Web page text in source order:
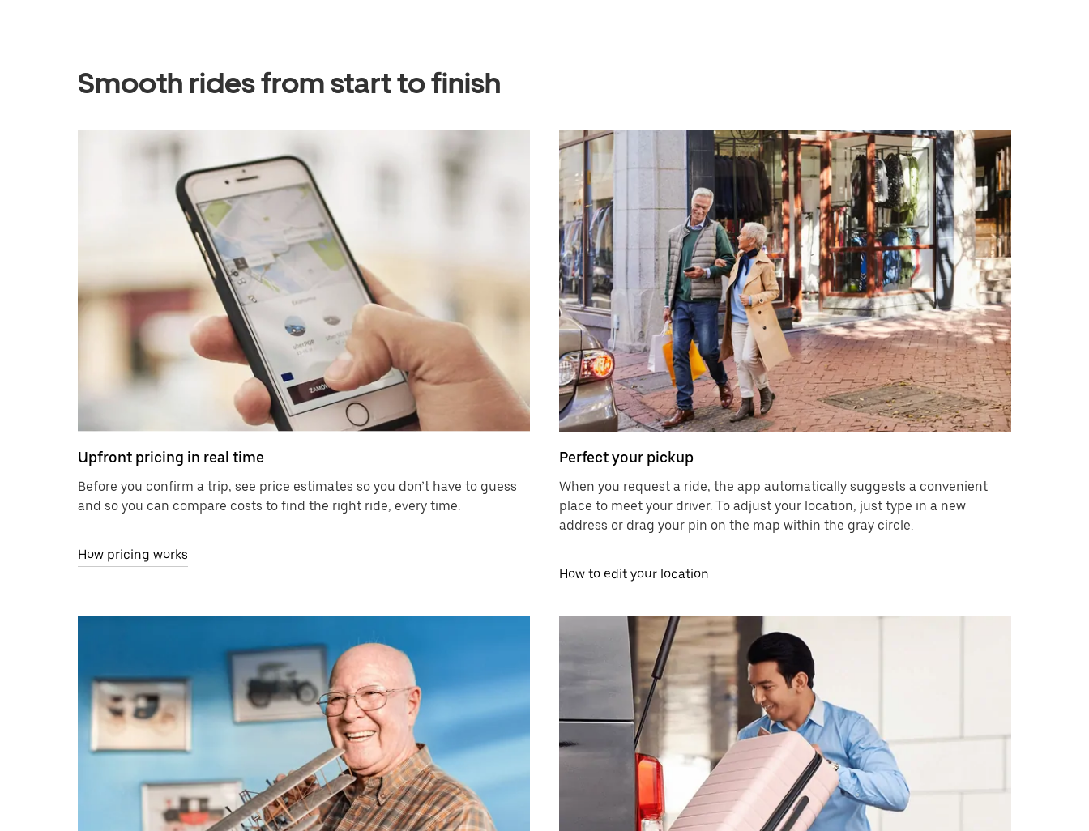
Smooth rides from start to finish
Upfront pricing in real time
Before you confirm a trip, see price estimates so you don’t have to guess
and so you can compare costs to find the right ride, every time.
How pricing works
Perfect your pickup
When you request a ride, the app automatically suggests a convenient
place to meet your driver. To adjust your location, just type in a new
address or drag your pin on the map within the gray circle.
How to edit your location